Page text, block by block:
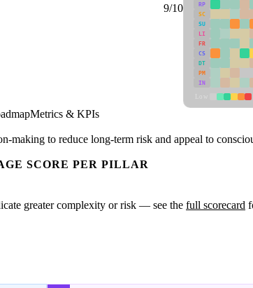
9/10
RP
SC
SU
LI
FR
CS
DT
PM
IN
Metrics & KPIs
making to reduce long-term risk and appeal to
SCORE PER PILLAR
greater complexity or risk — see the full scorecard